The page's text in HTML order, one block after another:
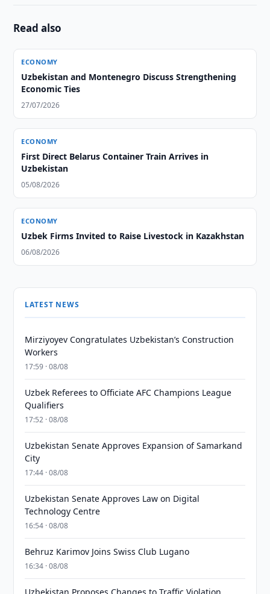
Read also
ECONOMY
Uzbekistan and Montenegro Discuss Strengthening
Economic Ties
27/07/2026
ECONOMY
First Direct Belarus Container Train Arrives in
Uzbekistan
05/08/2026
ECONOMY
Uzbek Firms Invited to Raise Livestock in Kazakhstan
06/08/2026
LATEST NEWS
Mirziyoyev Congratulates Uzbekistan’s Construction
Workers
17:59 · 08/08
Uzbek Referees to Officiate AFC Champions League
Qualifiers
17:52 · 08/08
Uzbekistan Senate Approves Expansion of Samarkand
City
17:44 · 08/08
Uzbekistan Senate Approves Law on Digital
Technology Centre
16:54 · 08/08
Behruz Karimov Joins Swiss Club Lugano
16:34 · 08/08